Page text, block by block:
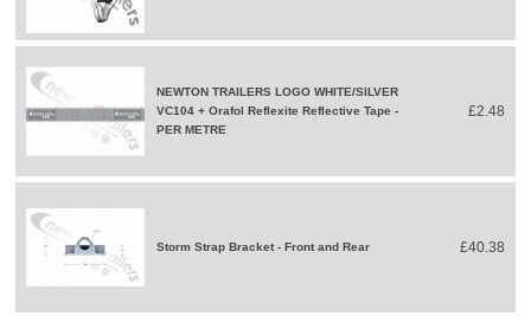
NEWTON TRAILERS LOGO WHITE/SILVER
VC104 + Orafol Reflexite Reflective Tape -
PER METRE
£2.48
Storm Strap Bracket - Front and Rear £40.38